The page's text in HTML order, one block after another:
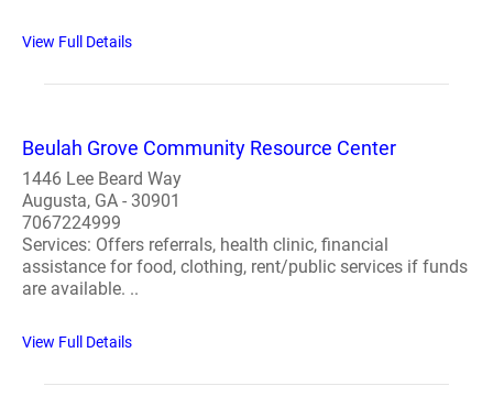
View Full Details
Beulah Grove Community Resource Center
1446 Lee Beard Way
Augusta, GA - 30901
7067224999
Services: Offers referrals, health clinic, financial
assistance for food, clothing, rent/public services if funds
are available. ..
View Full Details